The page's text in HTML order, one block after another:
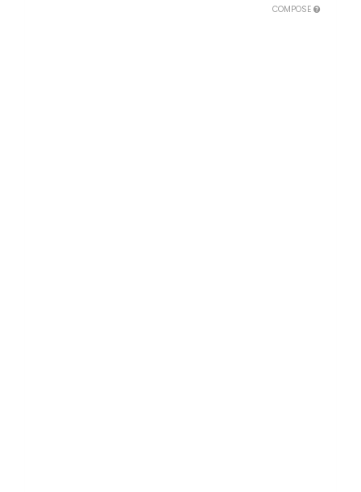
COMPOSE